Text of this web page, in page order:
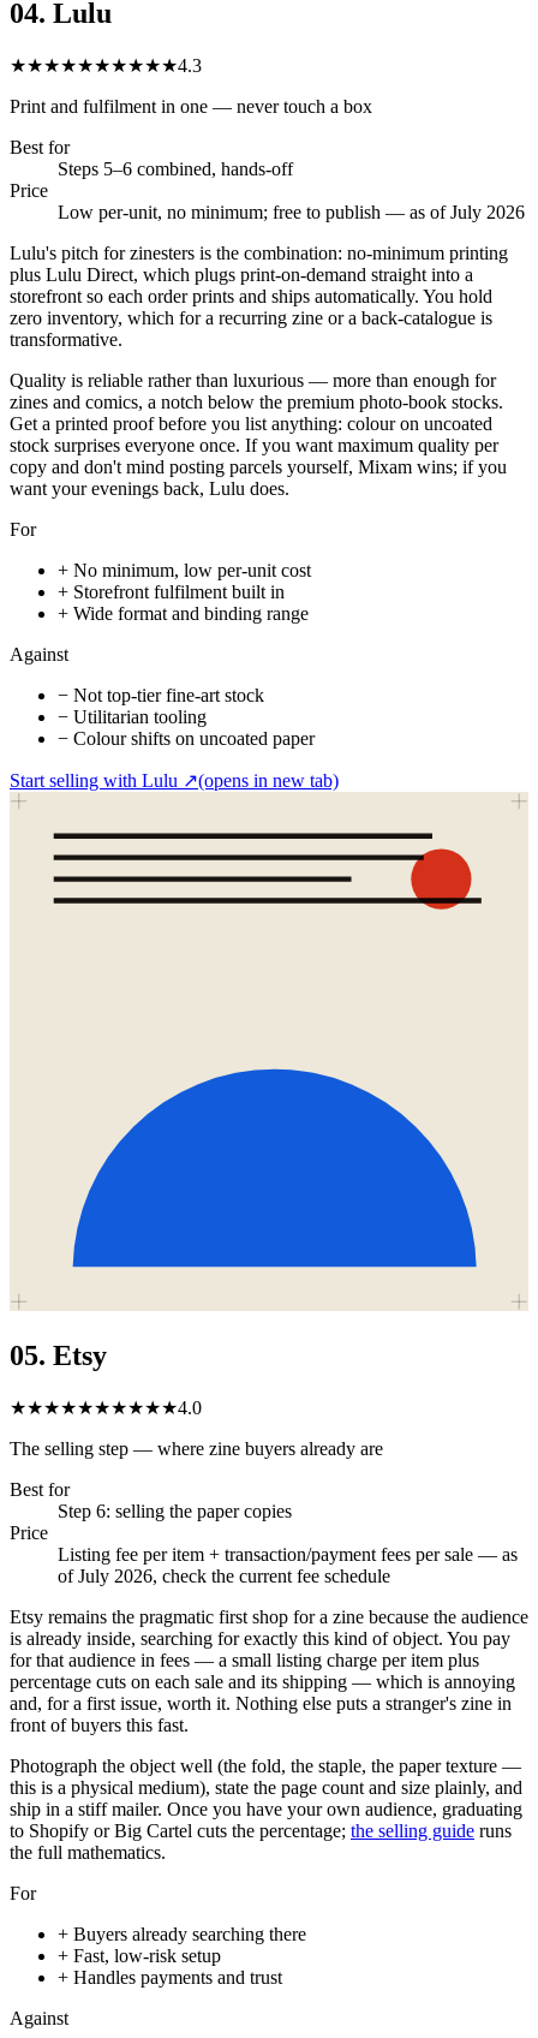
04. Lulu
★★★★★★★★★★4.3
Print and fulfilment in one — never touch a box
Best for
Steps 5–6 combined, hands-off
Price
Low per-unit, no minimum; free to publish — as of July 2026
Lulu's pitch for zinesters is the combination: no-minimum printing
plus Lulu Direct, which plugs print-on-demand straight into a
storefront so each order prints and ships automatically. You hold
zero inventory, which for a recurring zine or a back-catalogue is
transformative.
Quality is reliable rather than luxurious — more than enough for
zines and comics, a notch below the premium photo-book stocks.
Get a printed proof before you list anything: colour on uncoated
stock surprises everyone once. If you want maximum quality per
copy and don't mind posting parcels yourself, Mixam wins; if you
want your evenings back, Lulu does.
For
+ No minimum, low per-unit cost
+ Storefront fulfilment built in
+ Wide format and binding range
Against
− Not top-tier fine-art stock
− Utilitarian tooling
− Colour shifts on uncoated paper
Start selling with Lulu ↗(opens in new tab)
05. Etsy
★★★★★★★★★★4.0
The selling step — where zine buyers already are
Best for
Step 6: selling the paper copies
Price
Listing fee per item + transaction/payment fees per sale — as
of July 2026, check the current fee schedule
Etsy remains the pragmatic first shop for a zine because the audience
is already inside, searching for exactly this kind of object. You pay
for that audience in fees — a small listing charge per item plus
percentage cuts on each sale and its shipping — which is annoying
and, for a first issue, worth it. Nothing else puts a stranger's zine in
front of buyers this fast.
Photograph the object well (the fold, the staple, the paper texture —
this is a physical medium), state the page count and size plainly, and
ship in a stiff mailer. Once you have your own audience, graduating
to Shopify or Big Cartel cuts the percentage; the selling guide runs
the full mathematics.
For
+ Buyers already searching there
+ Fast, low-risk setup
+ Handles payments and trust
Against